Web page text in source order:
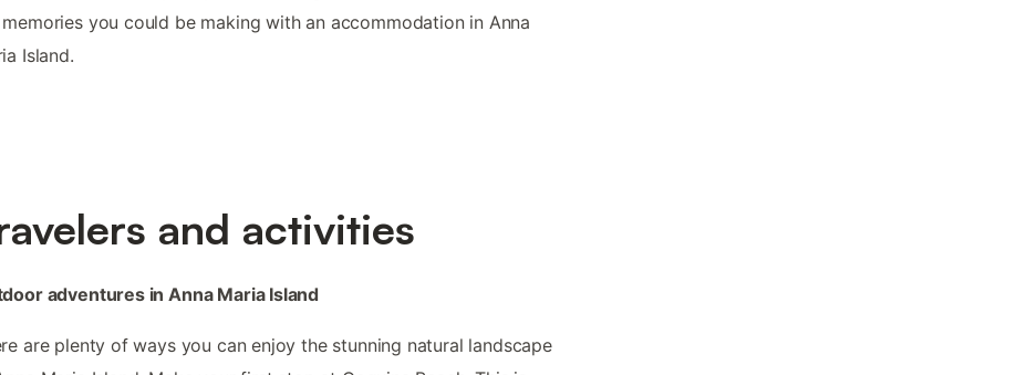
you could be making with an accommodation in Anna
Island.
and activities
adventures in Anna Maria Island
are plenty of ways you can enjoy the stunning natural landscape